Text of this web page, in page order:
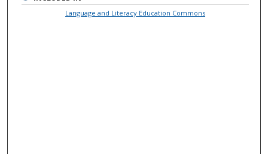
Language and Literacy Education Commons